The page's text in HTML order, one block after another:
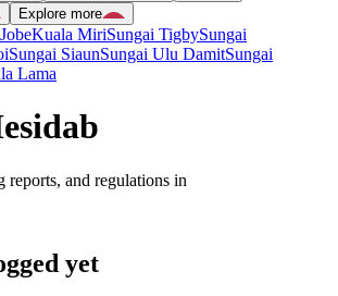
Explore more
Kuala MiriSungai TigbySungai
Sungai SiaunSungai Ulu DamitSungai
Lama
reports, and regulations in
yet